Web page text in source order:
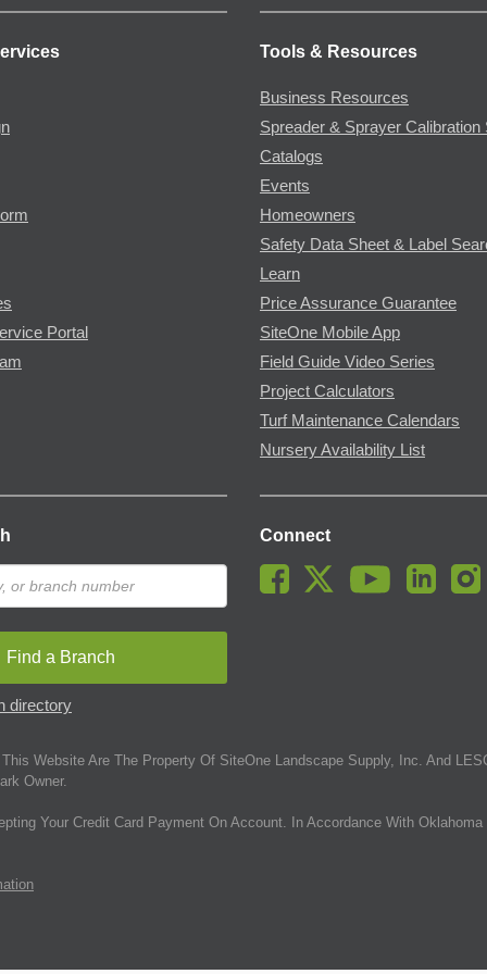
Portal
Tools & Resources
Business Resources
Spreader & Sprayer Calibration
Catalogs
Events
Homeowners
Safety Data Sheet & Label
Learn
Price Assurance Guarantee
SiteOne Mobile App
Field Guide Video Series
Project Calculators
Turf Maintenance Calendars
Nursery Availability List
Find a Branch
directory
Connect
Website Are The Property Of SiteOne Landscape Supply, Inc. And
Owner.
Your Credit Card Payment On Account. In Accordance With